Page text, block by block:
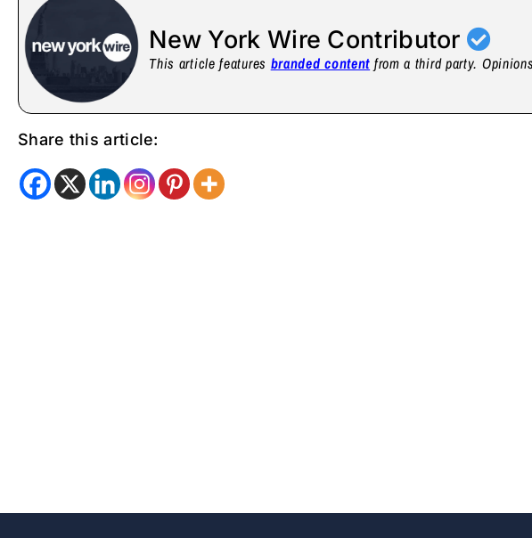
New York Wire Contributor
This article features branded content from a third party.
Share this article: